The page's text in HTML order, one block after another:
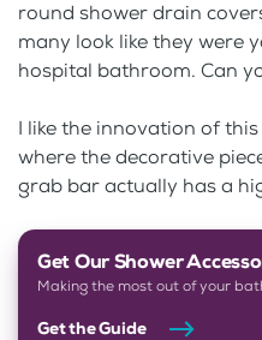
round shower drain
many look like they were
hospital bathroom. Can
I like the innovation of
where the decorative
grab bar actually has a
Get Our Shower
Making the most out of your
Get the Guide